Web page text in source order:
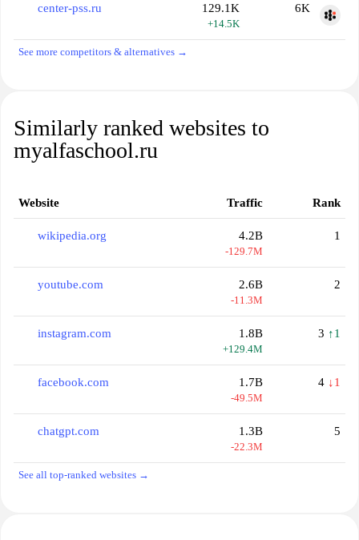
center-pss.ru 129.1K
+14.5K
6K
See more competitors & alternatives →
Similarly ranked websites to
myalfaschool.ru
Website Traffic Rank
wikipedia.org 4.2B
-129.7M
1
youtube.com 2.6B
-11.3M
2
instagram.com 1.8B
+129.4M
3 ↑1
facebook.com 1.7B
-49.5M
4 ↓1
chatgpt.com 1.3B
-22.3M
5
See all top-ranked websites →